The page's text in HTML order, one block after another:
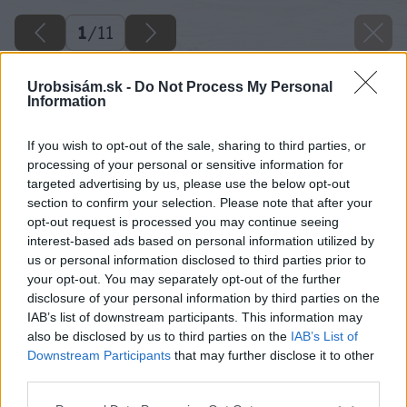
Urobsisám.sk - Do Not Process My Personal
Information
If you wish to opt-out of the sale, sharing to third parties, or
processing of your personal or sensitive information for
targeted advertising by us, please use the below opt-out
section to confirm your selection. Please note that after your
opt-out request is processed you may continue seeing
interest-based ads based on personal information utilized by
us or personal information disclosed to third parties prior to
your opt-out. You may separately opt-out of the further
disclosure of your personal information by third parties on the
IAB’s list of downstream participants. This information may
also be disclosed by us to third parties on the IAB’s List of
Downstream Participants that may further disclose it to other
1/11